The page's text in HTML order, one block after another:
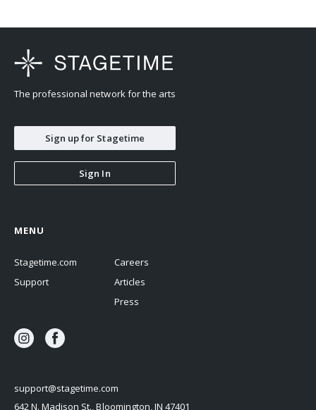
The professional network for the arts
Sign up for Stagetime
Sign In
support@stagetime.com
642 N. Madison St., Bloomington, IN 47401
MENU
Stagetime.com
Support
Careers
Articles
Press